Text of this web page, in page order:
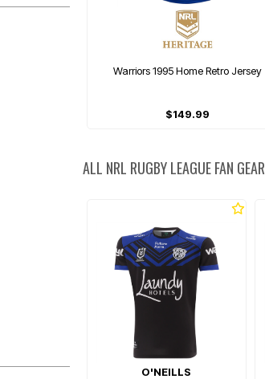
Warriors 1995 Home Retro Jersey
$149.99
ALL NRL RUGBY LEAGUE FAN GEAR
O'NEILLS